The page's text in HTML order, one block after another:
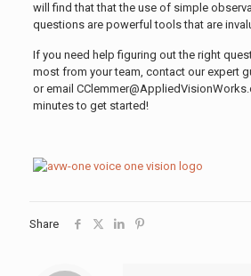
will find that that the use of simple
questions are powerful tools that are
If you need help figuring out the right
most from your team, contact our expert
or email
minutes to get started!
Share